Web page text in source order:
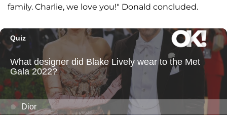
family. Charlie, we love you!" Donald concluded.